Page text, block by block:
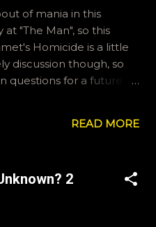
and
accounts,
actor John Wayne
of mania in this
"The Man", so this
Homicide is a little
discussion though, so
questions for a future
okvideopodcast, and
READ MORE
2